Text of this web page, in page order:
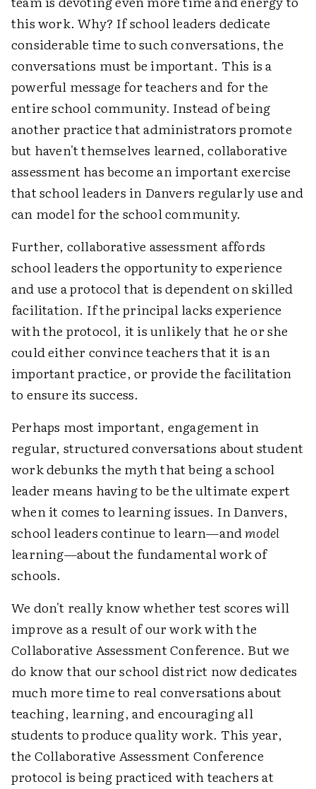
this work. Why? If school leaders dedicate
considerable time to such conversations, the
conversations must be important. This is a
powerful message for teachers and for the
entire school community. Instead of being
another practice that administrators promote
but haven't themselves learned, collaborative
assessment has become an important exercise
that school leaders in Danvers regularly use and
can model for the school community.
Further, collaborative assessment affords
school leaders the opportunity to experience
and use a protocol that is dependent on skilled
facilitation. If the principal lacks experience
with the protocol, it is unlikely that he or she
could either convince teachers that it is an
important practice, or provide the facilitation
to ensure its success.
Perhaps most important, engagement in
regular, structured conversations about student
work debunks the myth that being a school
leader means having to be the ultimate expert
when it comes to learning issues. In Danvers,
school leaders continue to learn—andmodel
learning—about the fundamental work of
schools.
We don't really know whether test scores will
improve as a result of our work with the
Collaborative Assessment Conference. But we
do know that our school district now dedicates
much more time to real conversations about
teaching, learning, and encouraging all
students to produce quality work. This year,
the Collaborative Assessment Conference
protocol is being practiced with teachers at